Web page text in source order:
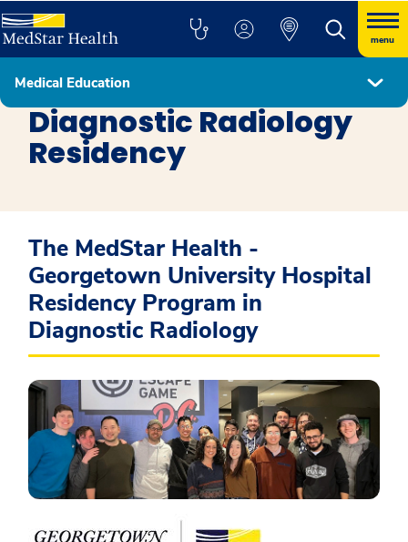
menu
Medical Education
Residency Programs
Diagnostic Radiology
Residency
The MedStar Health -
Georgetown University Hospital
Residency Program in
Diagnostic Radiology